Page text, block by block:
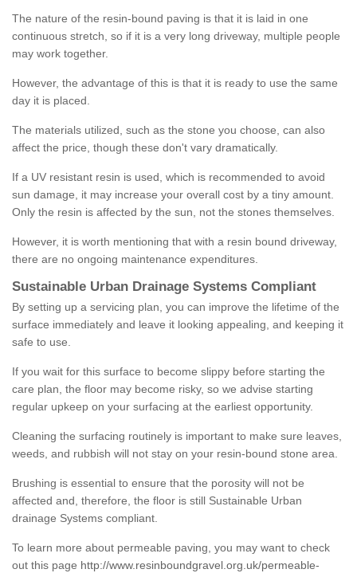
The nature of the resin-bound paving is that it is laid in one
continuous stretch, so if it is a very long driveway, multiple people
may work together.
However, the advantage of this is that it is ready to use the same
day it is placed.
The materials utilized, such as the stone you choose, can also
affect the price, though these don't vary dramatically.
If a UV resistant resin is used, which is recommended to avoid
sun damage, it may increase your overall cost by a tiny amount.
Only the resin is affected by the sun, not the stones themselves.
However, it is worth mentioning that with a resin bound driveway,
there are no ongoing maintenance expenditures.
Sustainable Urban Drainage Systems Compliant
By setting up a servicing plan, you can improve the lifetime of the
surface immediately and leave it looking appealing, and keeping it
safe to use.
If you wait for this surface to become slippy before starting the
care plan, the floor may become risky, so we advise starting
regular upkeep on your surfacing at the earliest opportunity.
Cleaning the surfacing routinely is important to make sure leaves,
weeds, and rubbish will not stay on your resin-bound stone area.
Brushing is essential to ensure that the porosity will not be
affected and, therefore, the floor is still Sustainable Urban
drainage Systems compliant.
To learn more about permeable paving, you may want to check
out this page http://www.resinboundgravel.org.uk/permeable-